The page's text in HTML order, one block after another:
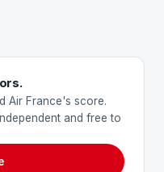
Air France's score.
and free to